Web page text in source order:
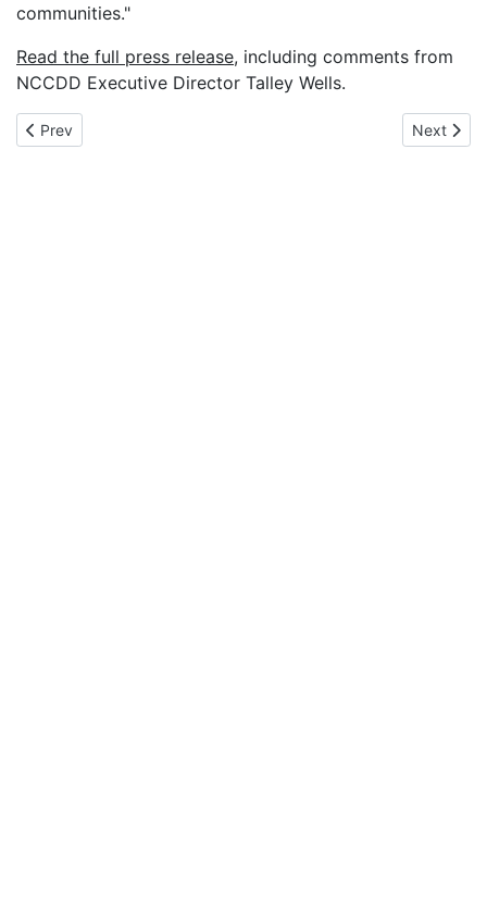
communities."
Read the full press release, including comments from
NCCDD Executive Director Talley Wells.
Previous article: NCCDD & The Arc of North Carolina Release
Prev Next
Next